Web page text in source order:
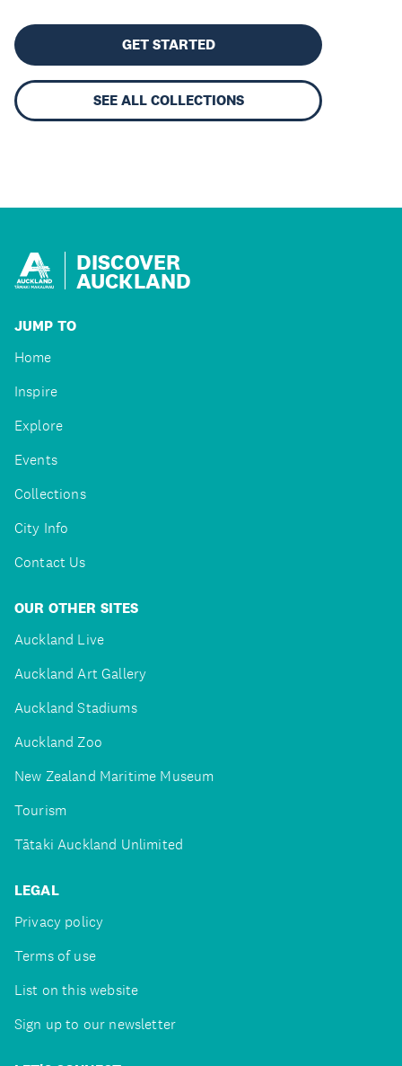
GET STARTED
SEE ALL COLLECTIONS
DISCOVER
AUCKLAND
JUMP TO
Home
Inspire
Explore
Events
Collections
City Info
Contact Us
OUR OTHER SITES
Auckland Live
Auckland Art Gallery
Auckland Stadiums
Auckland Zoo
New Zealand Maritime Museum
Tourism
Tātaki Auckland Unlimited
LEGAL
Privacy policy
Terms of use
List on this website
Sign up to our newsletter